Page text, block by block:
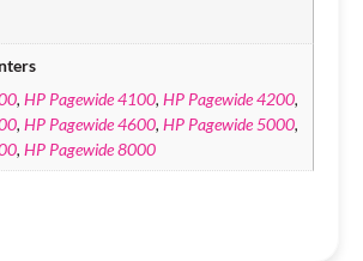
,HP Pagewide 4100,HP Pagewide 4200,
,HP Pagewide 4600,HP Pagewide 5000,
,HP Pagewide 8000